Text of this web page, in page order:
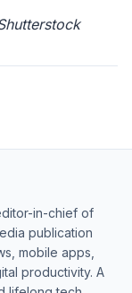
in-chief of
publication
mobile apps,
productivity. A